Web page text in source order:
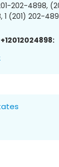
202-4898,
1 (201) 202-